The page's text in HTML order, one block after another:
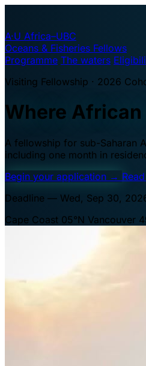
A·U Africa–UBC
Oceans & Fisheries Fellows
Programme The waters
Visiting Fellowship · 2026
Where
A fellowship for sub-Saharan
including one month in
Begin your application →
Deadline — Wed, Sep 30,
Cape Coast 05°N Vancouver